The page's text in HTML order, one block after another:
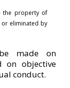
the property of
eliminated by
made on
on objective
conduct.